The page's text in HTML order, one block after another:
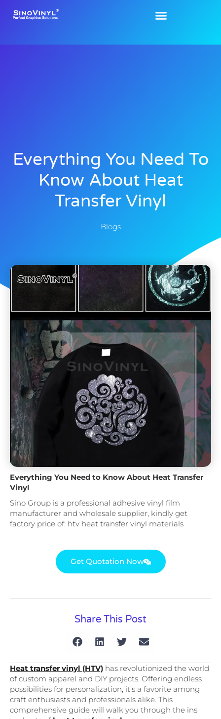
Everything You Need To
Know About Heat
Transfer Vinyl
Blogs
Everything You Need to Know About Heat Transfer
Vinyl
Sino Group is a professional adhesive vinyl film
manufacturer and wholesale supplier, kindly get
factory price of: htv heat transfer vinyl materials
Get Quotation Now
Share This Post
Heat transfer vinyl (HTV) has revolutionized the world
of custom apparel and DIY projects. Offering endless
possibilities for personalization, it’s a favorite among
craft enthusiasts and professionals alike. This
comprehensive guide will walk you through the ins